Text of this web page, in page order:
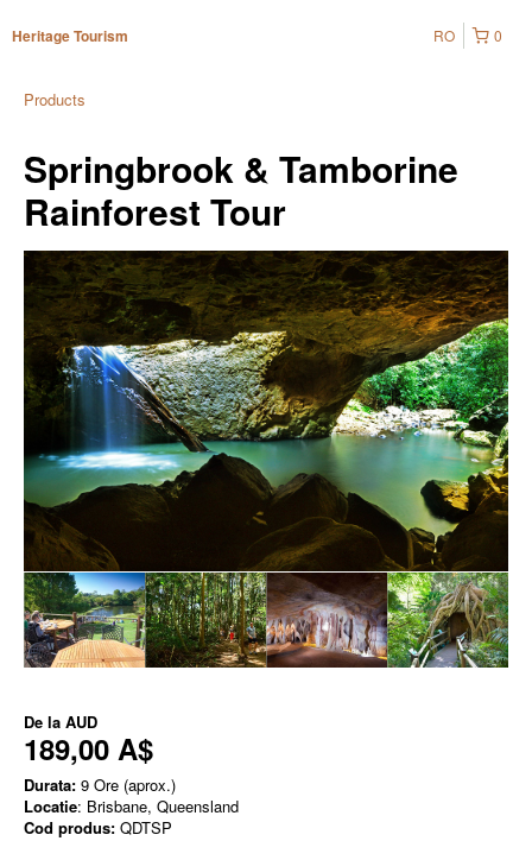
Heritage Tourism 0
RO
Products
Springbrook & Tamborine
Rainforest Tour
De la AUD
189,00 A$
Durata: 9 Ore (aprox.)
Locatie: Brisbane, Queensland
Cod produs: QDTSP